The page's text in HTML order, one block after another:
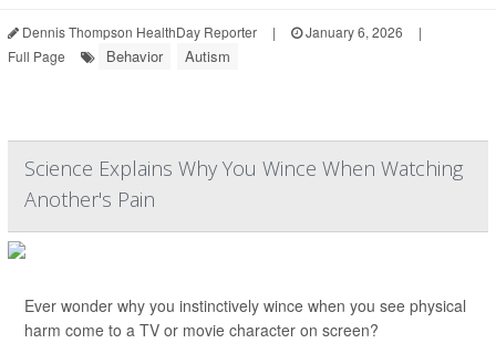
Dennis Thompson HealthDay Reporter | January 6, 2026
|
Full Page
Behavior Autism
Science Explains Why You Wince When Watching
Another's Pain
Ever wonder why you instinctively wince when you see physical
harm come to a TV or movie character on screen?